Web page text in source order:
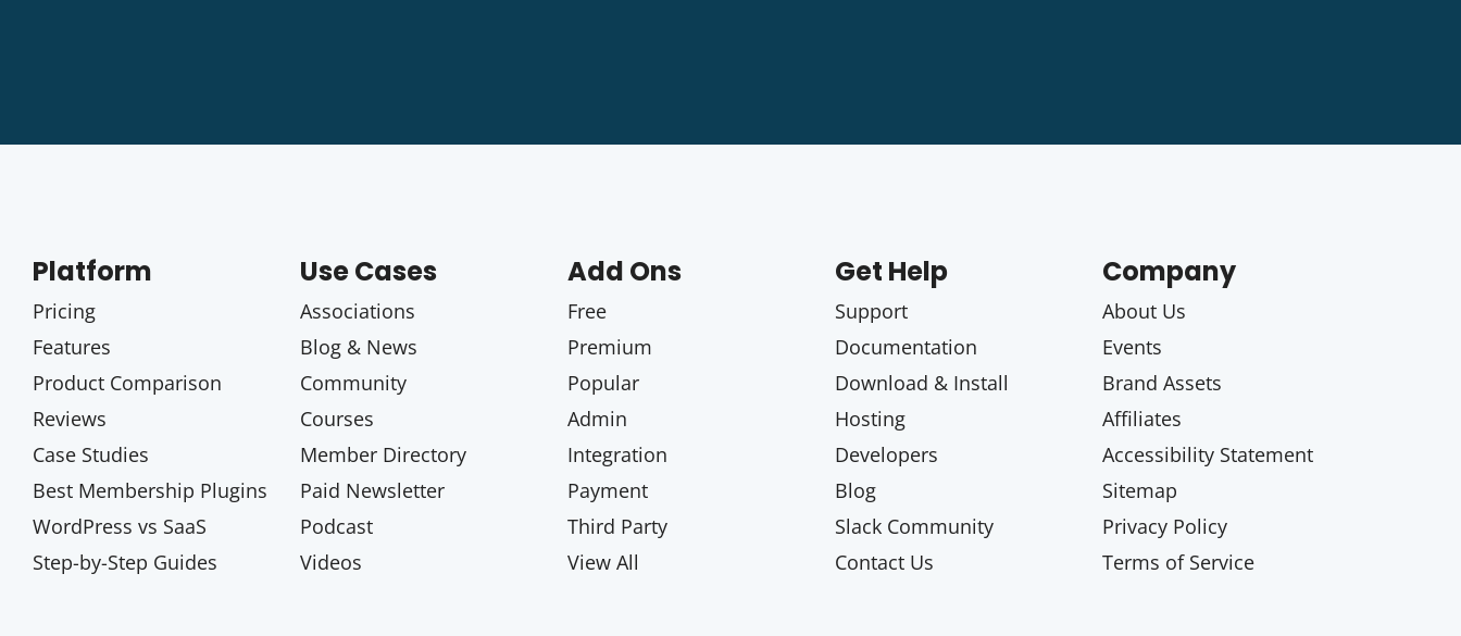
Platform
Pricing
Features
Product Comparison
Reviews
Case Studies
Best Membership Plugins
WordPress vs SaaS
Step-by-Step Guides
Use Cases
Associations
Blog & News
Community
Courses
Member Directory
Paid Newsletter
Podcast
Videos
Add Ons
Free
Premium
Popular
Admin
Integration
Payment
Third Party
View All
Get Help
Support
Documentation
Download & Install
Hosting
Developers
Blog
Slack Community
Contact Us
Company
About Us
Events
Brand Assets
Affiliates
Accessibility Statement
Sitemap
Privacy Policy
Terms of Service